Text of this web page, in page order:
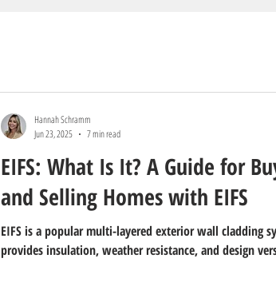
EIFS: What Is It? A Guide for
and Selling Homes with EIFS
EIFS is a popular multi-layered exterior wall cladding
provides insulation, weather resistance, and design
Hannah Schramm
Jun 23, 2025
7 min read